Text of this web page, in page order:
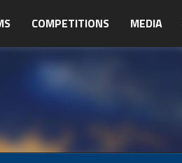
COMPETITIONS MEDIA